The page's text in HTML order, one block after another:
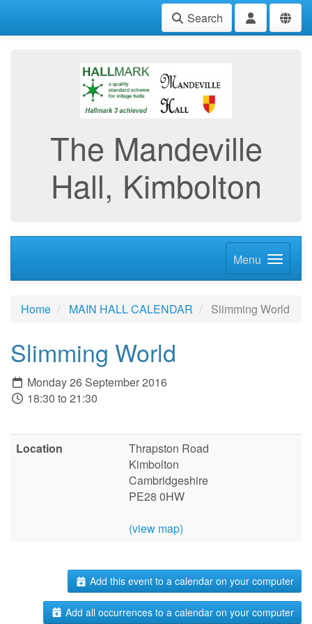
Search
The Mandeville
Hall, Kimbolton
Menu
Home MAIN HALL CALENDAR Slimming World
Slimming World
Monday 26 September 2016
18:30 to 21:30
Location
Thrapston Road
Kimbolton
Cambridgeshire
PE28 0HW
(view map)
Add this event to a calendar on your computer
Add all occurrences to a calendar on your computer